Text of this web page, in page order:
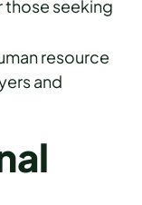
seeking
resource
and